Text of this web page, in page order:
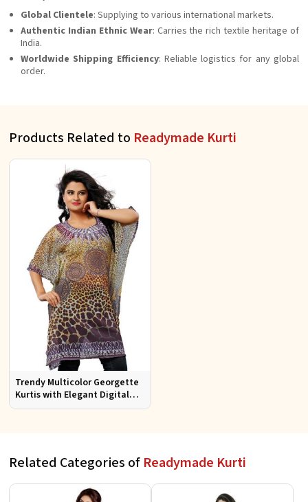
Global Clientele: Supplying to various international markets.
Authentic Indian Ethnic Wear: Carries the rich textile heritage of
India.
Worldwide Shipping Efficiency: Reliable logistics for any global
order.
Products Related to Readymade Kurti
Trendy Multicolor Georgette
Kurtis with Elegant Digital
Prints for Everyday Style
Related Categories of Readymade Kurti